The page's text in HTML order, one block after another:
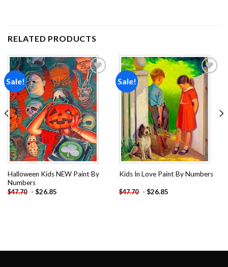
RELATED PRODUCTS
Sale!
Add to
wishlist
Halloween Kids NEW Paint By
Numbers
$47.70 - $26.85
Sale!
wishlist
Kids In Love Paint By Numbers
$47.70 - $26.85